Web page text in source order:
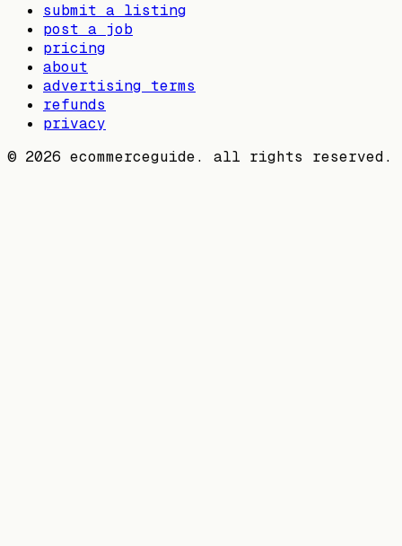
submit a listing
post a job
pricing
about
advertising terms
refunds
privacy
© 2026 ecommerceguide. all rights reserved.